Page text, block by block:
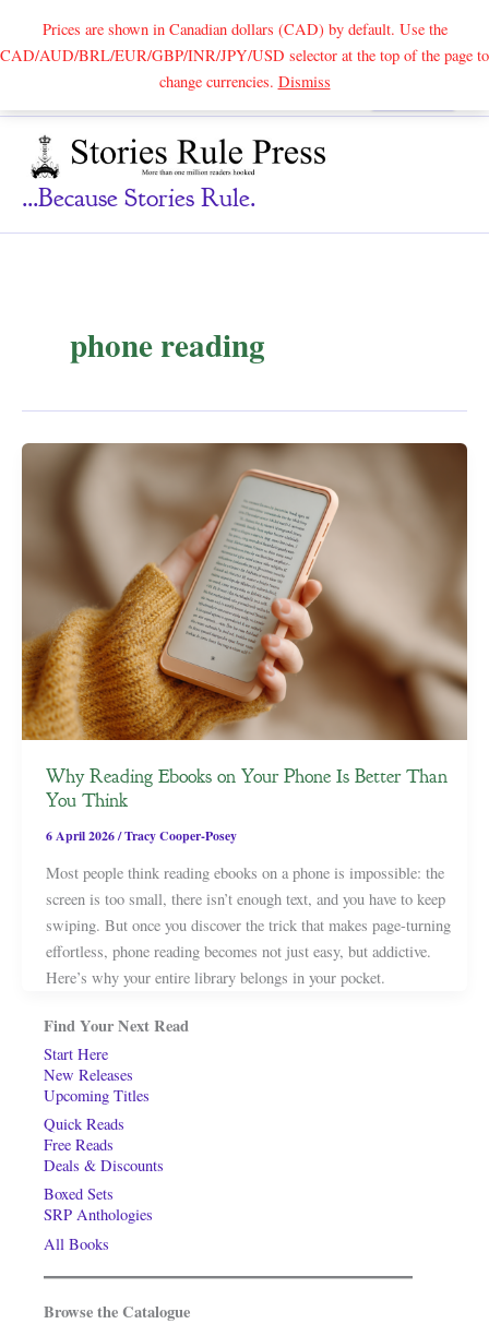
Prices are shown in Canadian dollars (CAD) by default. Use the
CAD/AUD/BRL/EUR/GBP/INR/JPY/USD selector at the top of the page to
change currencies. DismissSearch
...because Stories Rule.
phone reading
Why Reading Ebooks on Your Phone Is Better Than
You Think
6 April 2026/Tracy Cooper-Posey
Most people think reading ebooks on a phone is impossible: the
screen is too small, there isn’t enough text, and you have to keep
swiping. But once you discover the trick that makes page-turning
effortless, phone reading becomes not just easy, but addictive.
Here’s why your entire library belongs in your pocket.
Find Your Next Read
Start Here
New Releases
Upcoming Titles
Quick Reads
Free Reads
Deals & Discounts
Boxed Sets
SRP Anthologies
All Books
Browse the Catalogue